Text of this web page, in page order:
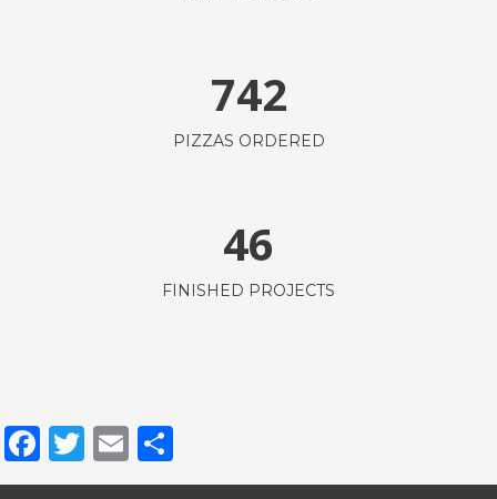
742
PIZZAS ORDERED
46
FINISHED PROJECTS
Facebook
Twitter
Email